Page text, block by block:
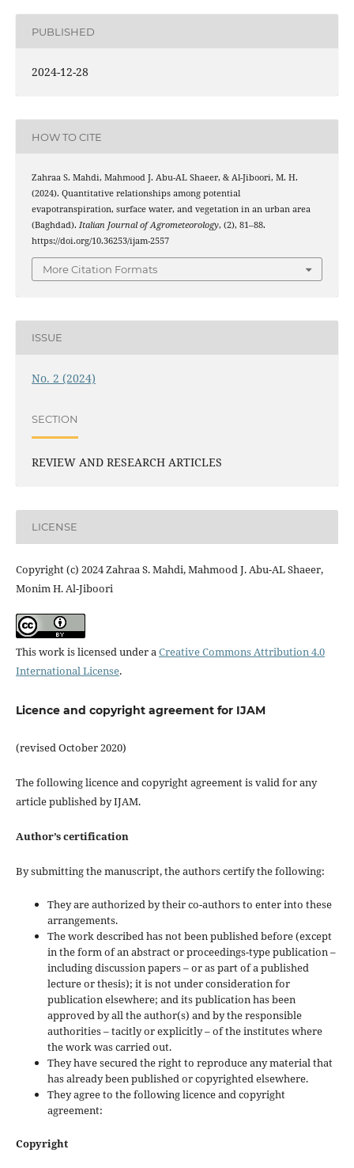
PUBLISHED
2024-12-28
HOW TO CITE
Zahraa S. Mahdi, Mahmood J. Abu-AL Shaeer, & Al-Jiboori, M. H.
(2024). Quantitative relationships among potential
evapotranspiration, surface water, and vegetation in an urban area
(Baghdad). Italian Journal of Agrometeorology, (2), 81–88.
https://doi.org/10.36253/ijam-2557
More Citation Formats
ISSUE
No. 2 (2024)
SECTION
REVIEW AND RESEARCH ARTICLES
LICENSE
Copyright (c) 2024 Zahraa S. Mahdi, Mahmood J. Abu-AL Shaeer,
Monim H. Al-Jiboori
This work is licensed under aCreative Commons Attribution 4.0
International License.
Licence and copyright agreement for IJAM
(revised October 2020)
The following licence and copyright agreement is valid for any
article published by IJAM.
Author’s certification
By submitting the manuscript, the authors certify the following:
They are authorized by their co-authors to enter into these
arrangements.
The work described has not been published before (except
in the form of an abstract or proceedings-type publication –
including discussion papers – or as part of a published
lecture or thesis); it is not under consideration for
publication elsewhere; and its publication has been
approved by all the author(s) and by the responsible
authorities – tacitly or explicitly – of the institutes where
the work was carried out.
They have secured the right to reproduce any material that
has already been published or copyrighted elsewhere.
They agree to the following licence and copyright
agreement:
Copyright